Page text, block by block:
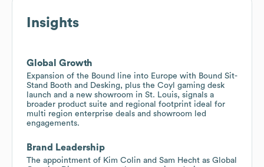
Insights
Global Growth
Expansion of the Bound line into Europe with Bound Sit-
Stand Booth and Desking, plus the Coyl gaming desk
launch and a new showroom in St. Louis, signals a
broader product suite and regional footprint ideal for
multi region enterprise deals and showroom led
engagements.
Brand Leadership
The appointment of Kim Colin and Sam Hecht as Global